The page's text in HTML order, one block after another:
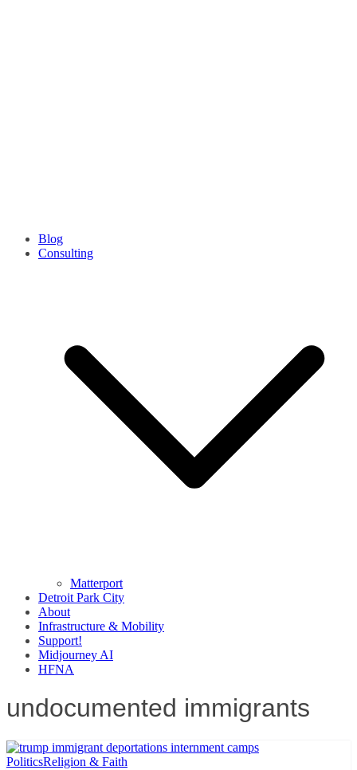
Blog
Consulting
Matterport
Detroit Park City
About
Infrastructure & Mobility
Support!
Midjourney AI
HFNA
undocumented immigrants
PoliticsReligion & Faith